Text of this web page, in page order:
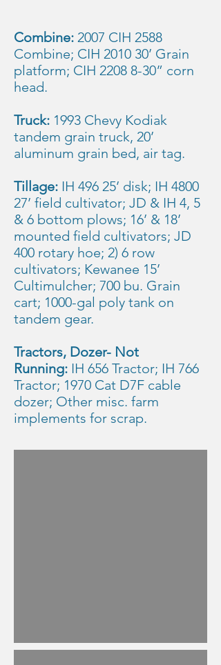
Combine: 2007 CIH 2588
Combine; CIH 2010 30’ Grain
platform; CIH 2208 8-30” corn
head.
Truck: 1993 Chevy Kodiak
tandem grain truck, 20’
aluminum grain bed, air tag.
Tillage: IH 496 25’ disk; IH 4800
27’ field cultivator; JD & IH 4, 5
& 6 bottom plows; 16’ & 18’
mounted field cultivators; JD
400 rotary hoe; 2) 6 row
cultivators; Kewanee 15’
Cultimulcher; 700 bu. Grain
cart; 1000-gal poly tank on
tandem gear.
Tractors, Dozer- Not
Running: IH 656 Tractor; IH 766
Tractor; 1970 Cat D7F cable
dozer; Other misc. farm
implements for scrap.